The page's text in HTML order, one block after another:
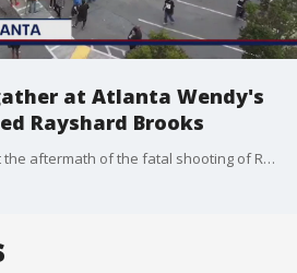
at Atlanta Wendy's
Rayshard Brooks
Greg Liggins reports about the aftermath of the fatal shooting of Rayshard Brooks by a police officer in Atlanta.